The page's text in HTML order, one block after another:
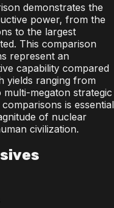
demonstrates the
power, from the
to the largest
This comparison
represent an
capability compared
yields ranging from
megaton strategic
is essential
of nuclear
civilization.